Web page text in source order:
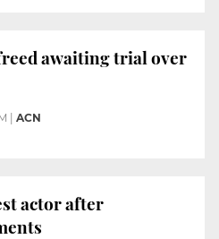
awaiting trial over
ACN
actor after